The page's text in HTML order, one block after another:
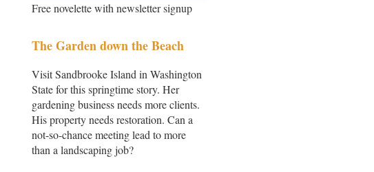
Free novelette with newsletter signup
The Garden down the Beach
Visit Sandbrooke Island in Washington
State for this springtime story. Her
gardening business needs more clients.
His property needs restoration. Can a
not-so-chance meeting lead to more
than a landscaping job?